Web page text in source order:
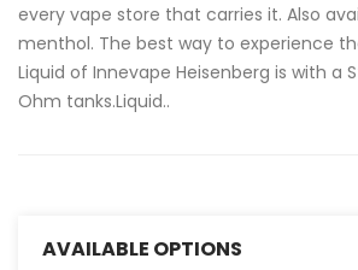
every vape store that carries it. Also
menthol. The best way to experience
Liquid of Innevape Heisenberg is with a
Ohm tanks.Liquid..
AVAILABLE OPTIONS